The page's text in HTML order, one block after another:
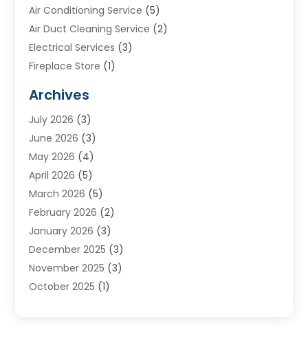
Air Conditioning Service (5)
Air Duct Cleaning Service (2)
Electrical Services (3)
Fireplace Store (1)
Heat N Air Direct
Heating & Air Conditioning
Heating & Cooling
Heating And Air Conditioning
Heating And Cooling
Heating Contractor
Heating Installation, Repair & Service
HVAC(13)
HVAC Contractor(119)
Plumber(6)
Plumbing(1)
Archives
July 2026 (3)
June 2026 (3)
May 2026 (4)
April 2026 (5)
March 2026 (5)
February 2026 (2)
January 2026 (3)
December 2025 (3)
November 2025 (3)
October 2025 (1)